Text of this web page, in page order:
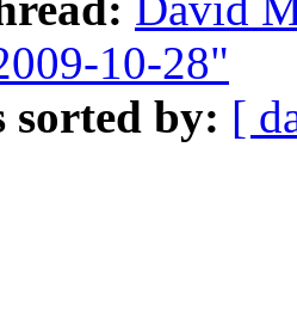
10-28"
sorted by: [